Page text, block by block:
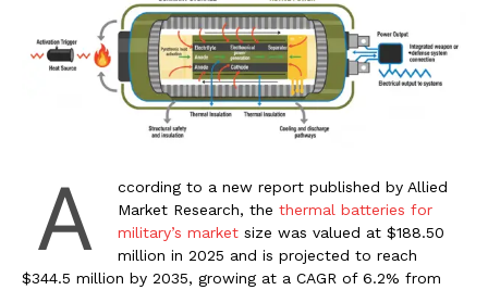
A
ccording to a new report published by Allied
Market Research, the thermal batteries for
military’s market size was valued at $188.50
million in 2025 and is projected to reach
$344.5 million by 2035, growing at a CAGR of 6.2% from